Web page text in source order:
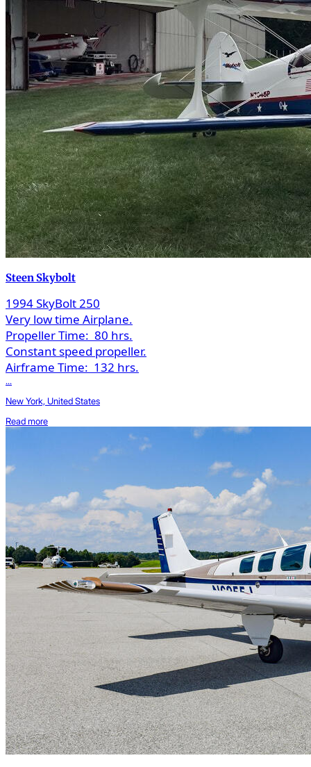
Steen Skybolt
1994 SkyBolt 250
Very low time Airplane.
Propeller Time: 80 hrs.
Constant speed propeller.
Airframe Time: 132 hrs.
...
New York, United States
Read more